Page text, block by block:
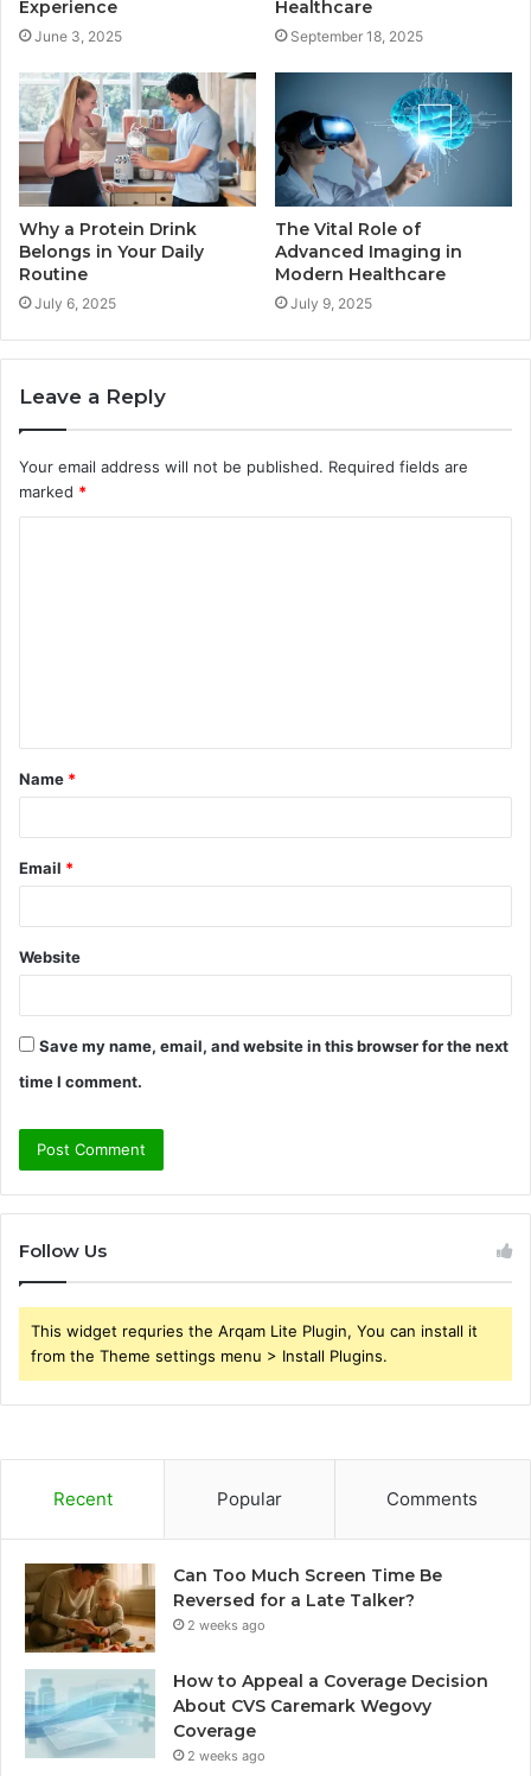
Experience
June 3, 2025
Healthcare
September 18, 2025
Why a Protein Drink
Belongs in Your Daily
Routine
July 6, 2025
The Vital Role of
Advanced Imaging in
Modern Healthcare
July 9, 2025
Leave a Reply
Your email address will not be published. Required fields are
marked *
t
*
Name *
Email *
Website
Save my name, email, and website in this browser for the next
time I comment.
Follow Us
This widget requries the Arqam Lite Plugin, You can install it
from the Theme settings menu > Install Plugins.
Recent Popular Comments
Can Too Much Screen Time Be
Reversed for a Late Talker?
2 weeks ago
How to Appeal a Coverage Decision
About CVS Caremark Wegovy
Coverage
2 weeks ago